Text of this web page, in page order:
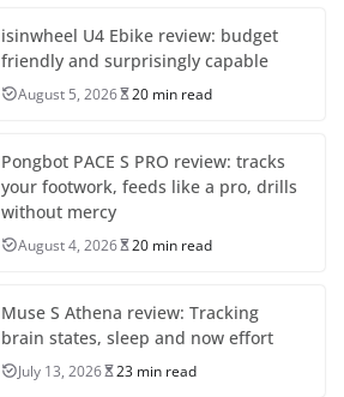
isinwheel U4 Ebike review: budget
friendly and surprisingly capable
August 5, 2026 20 min read
Pongbot PACE S PRO review: tracks
your footwork, feeds like a pro, drills
without mercy
August 4, 2026 20 min read
Muse S Athena review: Tracking
brain states, sleep and now effort
July 13, 2026 23 min read